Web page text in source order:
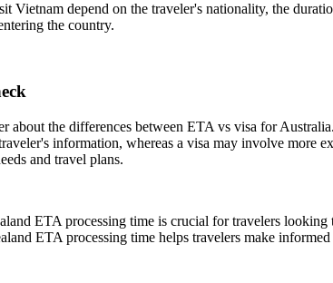
Vietnam depend on the traveler's nationality, the
the country.
about the differences between ETA vs visa for
information, whereas a visa may involve more
and travel plans.
ETA processing time is crucial for travelers
ETA processing time helps travelers make